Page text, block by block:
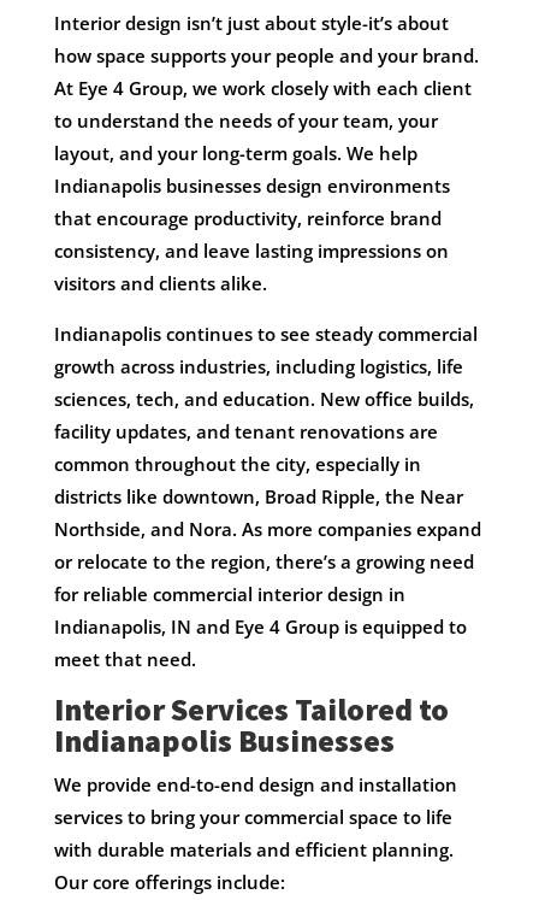
Interior design isn’t just about style-it’s about
how space supports your people and your brand.
At Eye 4 Group, we work closely with each client
to understand the needs of your team, your
layout, and your long-term goals. We help
Indianapolis businesses design environments
that encourage productivity, reinforce brand
consistency, and leave lasting impressions on
visitors and clients alike.
Indianapolis continues to see steady commercial
growth across industries, including logistics, life
sciences, tech, and education. New office builds,
facility updates, and tenant renovations are
common throughout the city, especially in
districts like downtown, Broad Ripple, the Near
Northside, and Nora. As more companies expand
or relocate to the region, there’s a growing need
for reliable commercial interior design in
Indianapolis, IN and Eye 4 Group is equipped to
meet that need.
Interior Services Tailored to
Indianapolis Businesses
We provide end-to-end design and installation
services to bring your commercial space to life
with durable materials and efficient planning.
Our core offerings include: